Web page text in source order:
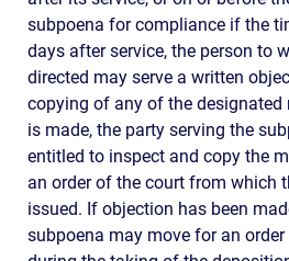
subpoena for compliance if the
days after service, the person to
directed may serve a written
copying of any of the
is made, the party serving the
entitled to inspect and copy the
an order of the court from which
issued. If objection has been
subpoena may move for an